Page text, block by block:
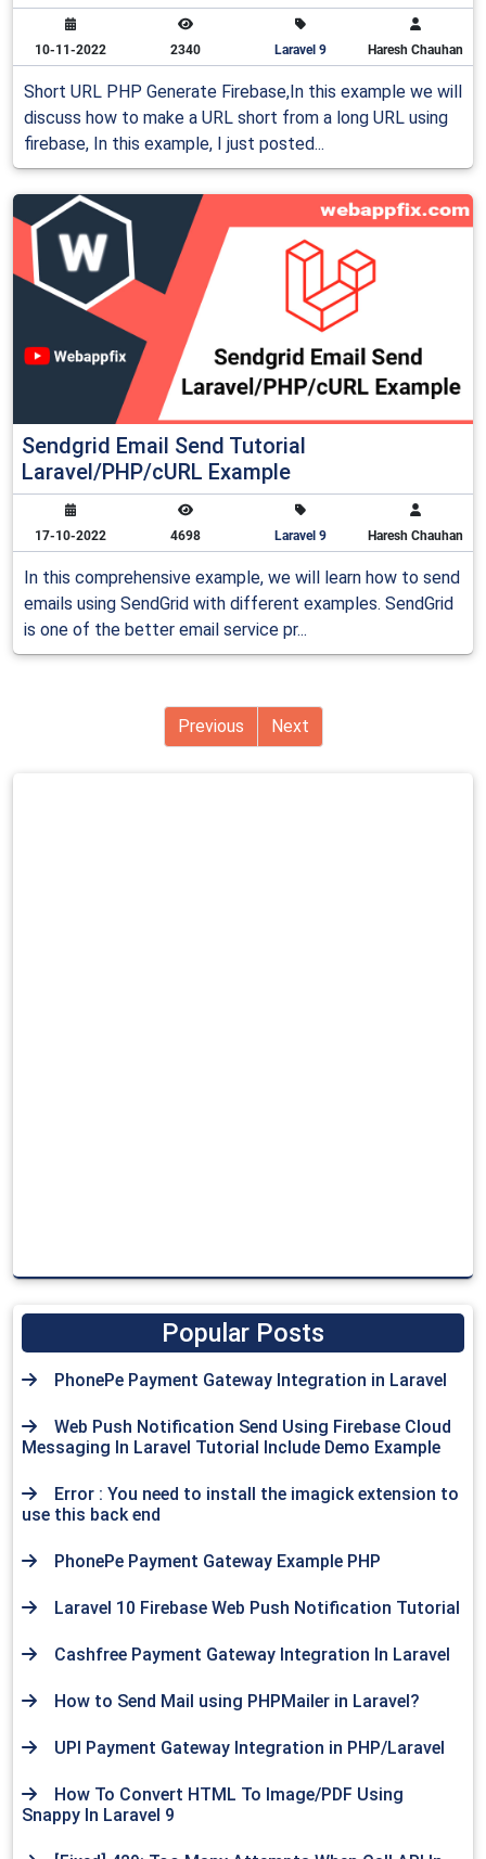
10-11-2022 2340 Laravel 9 Haresh Chauhan
Short URL PHP Generate Firebase,In this example we will
discuss how to make a URL short from a long URL using
firebase, In this example, I just posted...
Sendgrid Email Send Tutorial
Laravel/PHP/cURL Example
17-10-2022 4698 Laravel 9 Haresh Chauhan
In this comprehensive example, we will learn how to send
emails using SendGrid with different examples. SendGrid
is one of the better email service pr...
Previous Next
Popular Posts
PhonePe Payment Gateway Integration in Laravel
Web Push Notification Send Using Firebase Cloud
Messaging In Laravel Tutorial Include Demo Example
Error : You need to install the imagick extension to
use this back end
PhonePe Payment Gateway Example PHP
Laravel 10 Firebase Web Push Notification Tutorial
Cashfree Payment Gateway Integration In Laravel
How to Send Mail using PHPMailer in Laravel?
UPI Payment Gateway Integration in PHP/Laravel
How To Convert HTML To Image/PDF Using
Snappy In Laravel 9